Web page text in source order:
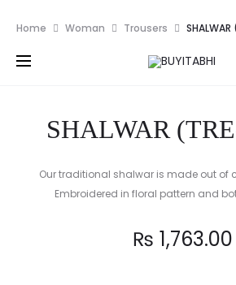
Home Woman Trousers
SHALWAR
Our traditional shalwar is made out of
Embroidered in floral pattern and
₨ 1,763.00